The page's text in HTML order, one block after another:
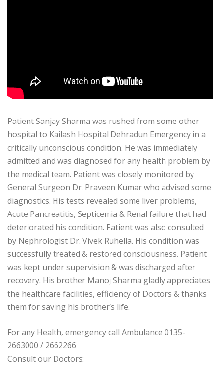
Patient Sanjay Sharma was rushed from some other
hospital to Kailash Hospital Dehradun Emergency in a
critically unconscious condition. He was immediately
admitted and was diagnosed for any health problem by
the medical team. Patient was closely monitored by
General Surgeon Dr. Praveen Kumar who advised some
diagnostics. His tests revealed some liver problems,
Acute Pancreatitis, Septicemia & Renal failure that had
deteriorated his condition. Patient was also consulted
by Nephrologist Dr. Vivek Ruhella. His condition was
successfully treated & restored consciousness. Patient
was kept under supervision & was discharged after
recovery. His brother Manoj Sharma gladly appreciates
the healthcare facilities, efficiency of Doctors & thanks
them for saving his brother’s life.
For any Health, emergency call Ambulance 0135-
2663000 / 2662266
Consult our Doctors: